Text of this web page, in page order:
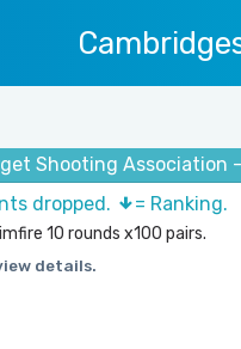
Shooting Association
dropped.
= Ranking.
10 rounds x100 pairs.
details.